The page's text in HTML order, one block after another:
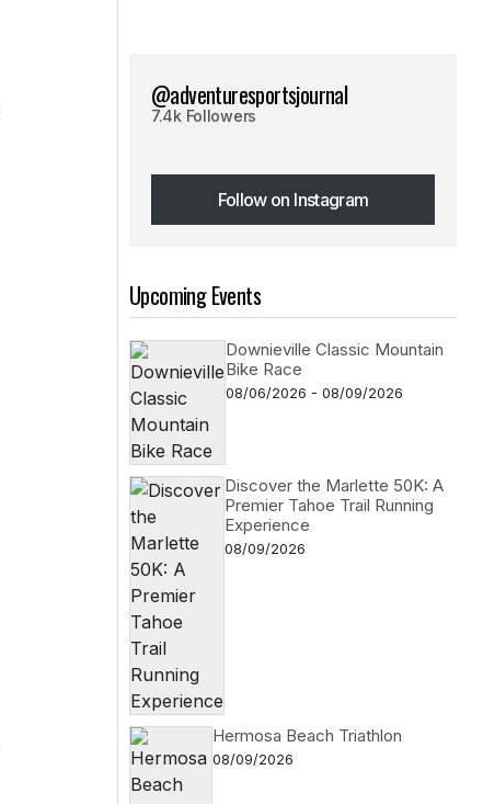
@adventuresportsjournal
7.4k Followers
Follow on Instagram
Follow on Instagram
Upcoming Events
Downieville Classic Mountain
Bike Race
08/06/2026 - 08/09/2026
Discover the Marlette 50K: A
Premier Tahoe Trail Running
Experience
08/09/2026
Hermosa Beach Triathlon
08/09/2026